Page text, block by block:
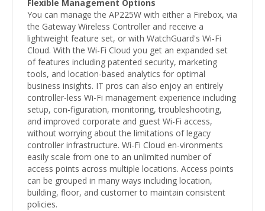
Flexible Management Options
You can manage the AP225W with either a Firebox, via
the Gateway Wireless Controller and receive a
lightweight feature set, or with WatchGuard's Wi-Fi
Cloud. With the Wi-Fi Cloud you get an expanded set
of features including patented security, marketing
tools, and location-based analytics for optimal
business insights. IT pros can also enjoy an entirely
controller-less Wi-Fi management experience including
setup, con-figuration, monitoring, troubleshooting,
and improved corporate and guest Wi-Fi access,
without worrying about the limitations of legacy
controller infrastructure. Wi-Fi Cloud en-vironments
easily scale from one to an unlimited number of
access points across multiple locations. Access points
can be grouped in many ways including location,
building, floor, and customer to maintain consistent
policies.